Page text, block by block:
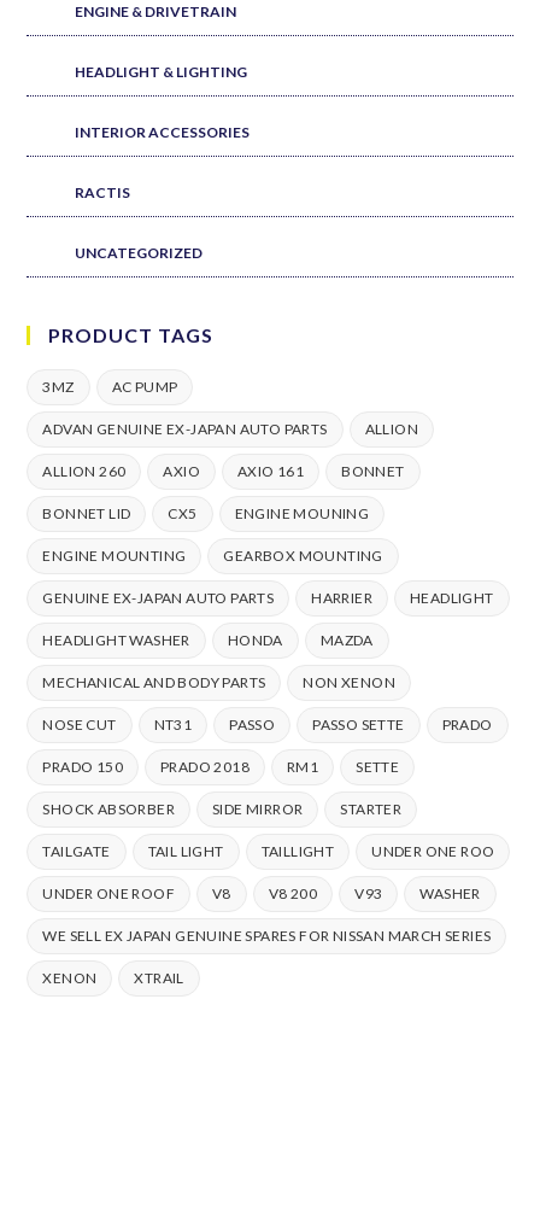
ENGINE & DRIVETRAIN
HEADLIGHT & LIGHTING
INTERIOR ACCESSORIES
RACTIS
UNCATEGORIZED
PRODUCT TAGS
3MZ AC PUMP
ADVAN GENUINE EX-JAPAN AUTO PARTS ALLION
ALLION 260 AXIO AXIO 161 BONNET
BONNET LID CX5 ENGINE MOUNING
ENGINE MOUNTING GEARBOX MOUNTING
GENUINE EX-JAPAN AUTO PARTS HARRIER HEADLIGHT
HEADLIGHT WASHER HONDA MAZDA
MECHANICAL AND BODY PARTS NON XENON
NOSE CUT NT31 PASSO PASSO SETTE PRADO
PRADO 150 PRADO 2018 RM1 SETTE
SHOCK ABSORBER SIDE MIRROR STARTER
TAILGATE TAIL LIGHT TAILLIGHT UNDER ONE ROO
UNDER ONE ROOF V8 V8 200 V93 WASHER
WE SELL EX JAPAN GENUINE SPARES FOR NISSAN MARCH SERIES
XENON XTRAIL